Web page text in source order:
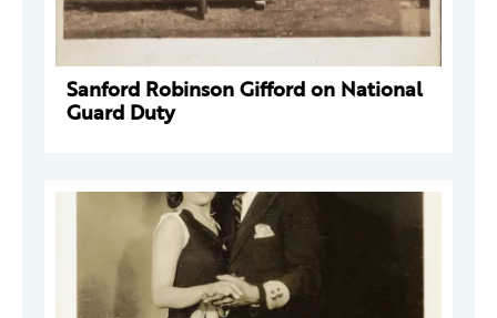
Sanford Robinson Gifford on National
Guard Duty